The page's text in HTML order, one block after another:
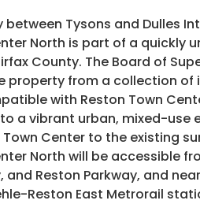
between Tysons and Dulles
North is part of a quickly
County. The Board of
property from a collection of
with Reston Town
a vibrant urban, mixed-use
Center to the existing
North will be accessible
and Reston Parkway, and
Reston East Metrorail